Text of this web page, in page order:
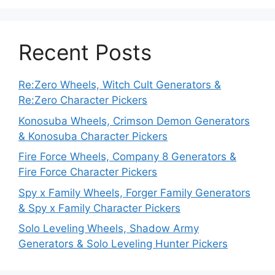
Recent Posts
Re:Zero Wheels, Witch Cult Generators &
Re:Zero Character Pickers
Konosuba Wheels, Crimson Demon Generators
& Konosuba Character Pickers
Fire Force Wheels, Company 8 Generators &
Fire Force Character Pickers
Spy x Family Wheels, Forger Family Generators
& Spy x Family Character Pickers
Solo Leveling Wheels, Shadow Army
Generators & Solo Leveling Hunter Pickers